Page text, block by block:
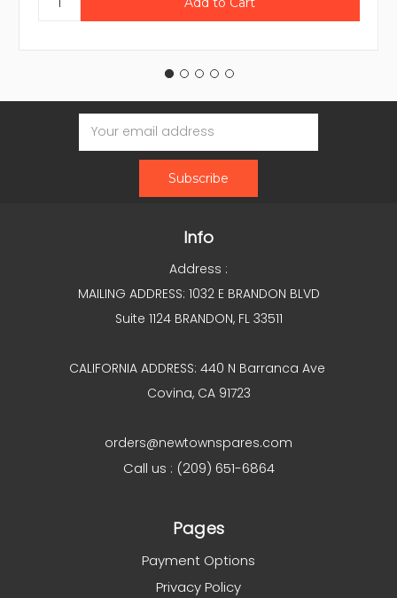
Email
Address
Info
Address :
MAILING ADDRESS: 1032 E BRANDON BLVD
Suite 1124 BRANDON, FL 33511
CALIFORNIA ADDRESS: 440 N Barranca Ave
Covina, CA 91723
orders@newtownspares.com
Call us : (209) 651-6864
Pages
Payment Options
Privacy Policy